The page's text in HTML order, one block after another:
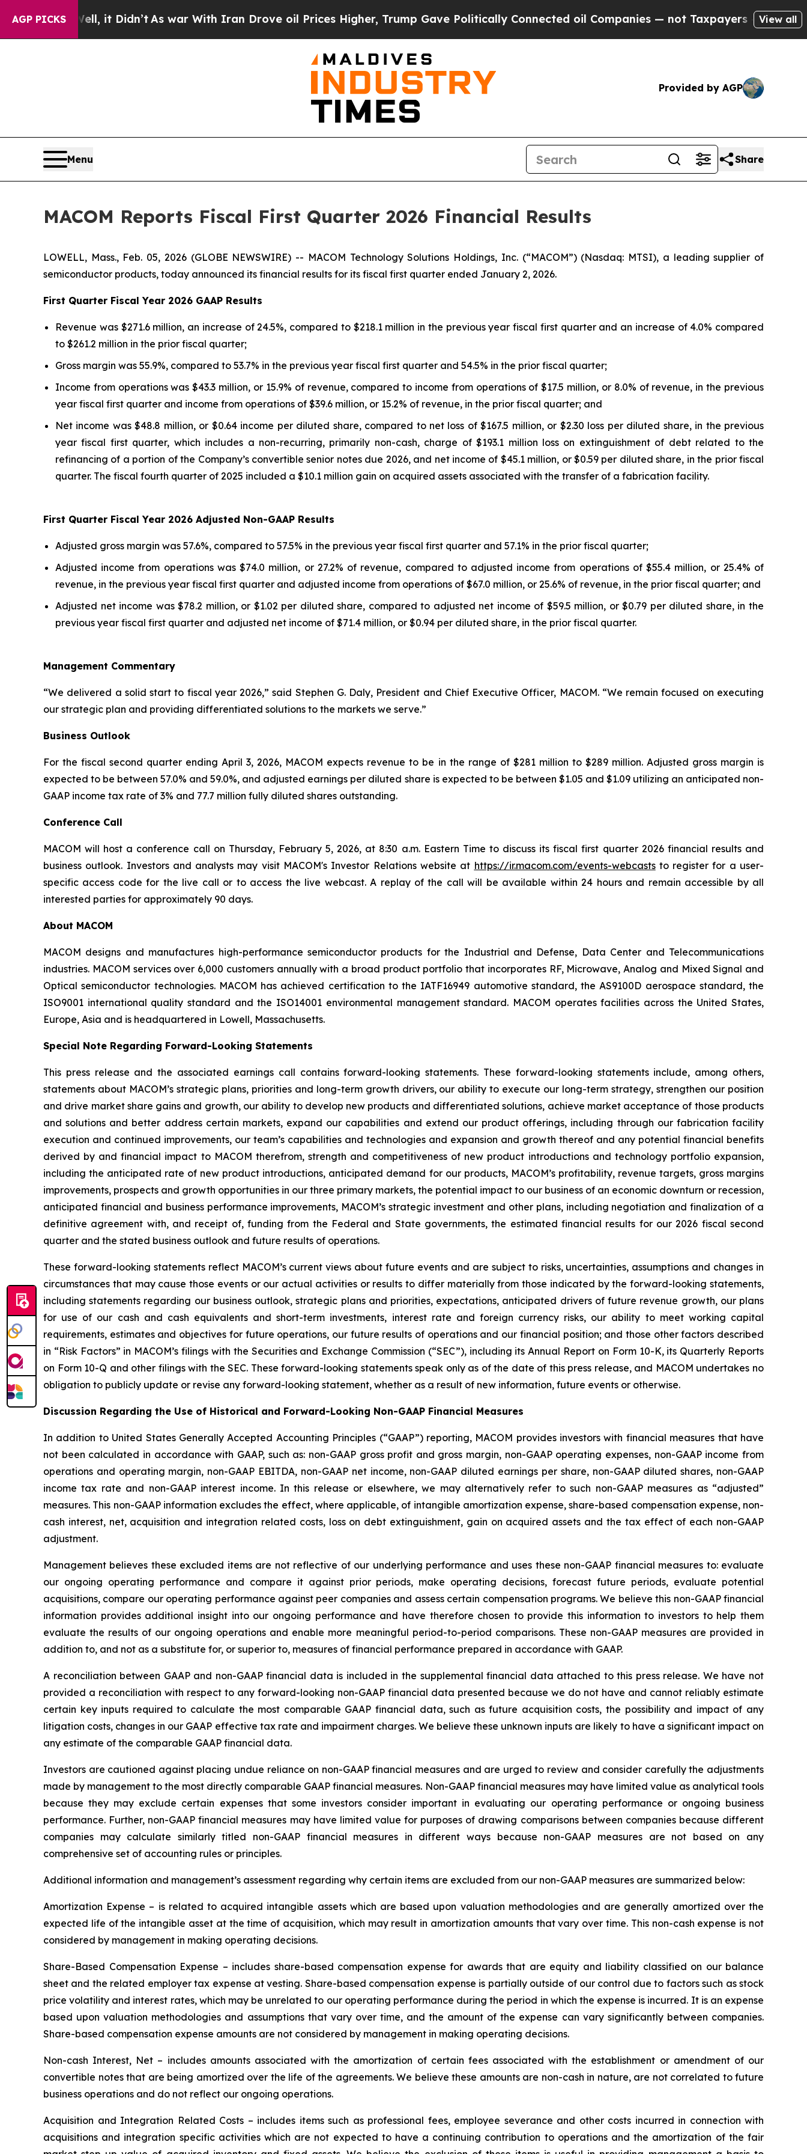
AGP PICKS
it Didn’t As war With Iran Drove oil Prices Higher, Trump Gave Politically Connected oil Companies — not Taxpayers — the Chance to Cash
View all
Provided by AGP
Menu Share
MACOM Reports Fiscal First Quarter 2026 Financial Results
LOWELL, Mass., Feb. 05, 2026 (GLOBE NEWSWIRE) -- MACOM Technology Solutions Holdings, Inc. (“MACOM”) (Nasdaq: MTSI), a leading supplier of
semiconductor products, today announced its financial results for its fiscal first quarter ended January 2, 2026.
First Quarter Fiscal Year 2026 GAAP Results
Revenue was $271.6 million, an increase of 24.5%, compared to $218.1 million in the previous year fiscal first quarter and an increase of 4.0% compared
to $261.2 million in the prior fiscal quarter;
Gross margin was 55.9%, compared to 53.7% in the previous year fiscal first quarter and 54.5% in the prior fiscal quarter;
Income from operations was $43.3 million, or 15.9% of revenue, compared to income from operations of $17.5 million, or 8.0% of revenue, in the previous
year fiscal first quarter and income from operations of $39.6 million, or 15.2% of revenue, in the prior fiscal quarter; and
Net income was $48.8 million, or $0.64 income per diluted share, compared to net loss of $167.5 million, or $2.30 loss per diluted share, in the previous
year fiscal first quarter, which includes a non-recurring, primarily non-cash, charge of $193.1 million loss on extinguishment of debt related to the
refinancing of a portion of the Company’s convertible senior notes due 2026, and net income of $45.1 million, or $0.59 per diluted share, in the prior fiscal
quarter. The fiscal fourth quarter of 2025 included a $10.1 million gain on acquired assets associated with the transfer of a fabrication facility.
First Quarter Fiscal Year 2026 Adjusted Non-GAAP Results
Adjusted gross margin was 57.6%, compared to 57.5% in the previous year fiscal first quarter and 57.1% in the prior fiscal quarter;
Adjusted income from operations was $74.0 million, or 27.2% of revenue, compared to adjusted income from operations of $55.4 million, or 25.4% of
revenue, in the previous year fiscal first quarter and adjusted income from operations of $67.0 million, or 25.6% of revenue, in the prior fiscal quarter; and
Adjusted net income was $78.2 million, or $1.02 per diluted share, compared to adjusted net income of $59.5 million, or $0.79 per diluted share, in the
previous year fiscal first quarter and adjusted net income of $71.4 million, or $0.94 per diluted share, in the prior fiscal quarter.
Management Commentary
“We delivered a solid start to fiscal year 2026,” said Stephen G. Daly, President and Chief Executive Officer, MACOM. “We remain focused on executing
our strategic plan and providing differentiated solutions to the markets we serve.”
Business Outlook
For the fiscal second quarter ending April 3, 2026, MACOM expects revenue to be in the range of $281 million to $289 million. Adjusted gross margin is
expected to be between 57.0% and 59.0%, and adjusted earnings per diluted share is expected to be between $1.05 and $1.09 utilizing an anticipated non-
GAAP income tax rate of 3% and 77.7 million fully diluted shares outstanding.
Conference Call
MACOM will host a conference call on Thursday, February 5, 2026, at 8:30 a.m. Eastern Time to discuss its fiscal first quarter 2026 financial results and
business outlook. Investors and analysts may visit MACOM's Investor Relations website at https://ir.macom.com/events-webcaststo register for a user-
specific access code for the live call or to access the live webcast. A replay of the call will be available within 24 hours and remain accessible by all
interested parties for approximately 90 days.
About MACOM
MACOM designs and manufactures high-performance semiconductor products for the Industrial and Defense, Data Center and Telecommunications
industries. MACOM services over 6,000 customers annually with a broad product portfolio that incorporates RF, Microwave, Analog and Mixed Signal and
Optical semiconductor technologies. MACOM has achieved certification to the IATF16949 automotive standard, the AS9100D aerospace standard, the
ISO9001 international quality standard and the ISO14001 environmental management standard. MACOM operates facilities across the United States,
Europe, Asia and is headquartered in Lowell, Massachusetts.
Special Note Regarding Forward-Looking Statements
This press release and the associated earnings call contains forward-looking statements. These forward-looking statements include, among others,
statements about MACOM’s strategic plans, priorities and long-term growth drivers, our ability to execute our long-term strategy, strengthen our position
and drive market share gains and growth, our ability to develop new products and differentiated solutions, achieve market acceptance of those products
and solutions and better address certain markets, expand our capabilities and extend our product offerings, including through our fabrication facility
execution and continued improvements, our team’s capabilities and technologies and expansion and growth thereof and any potential financial benefits
derived by and financial impact to MACOM therefrom, strength and competitiveness of new product introductions and technology portfolio expansion,
including the anticipated rate of new product introductions, anticipated demand for our products, MACOM’s profitability, revenue targets, gross margins
improvements, prospects and growth opportunities in our three primary markets, the potential impact to our business of an economic downturn or recession,
anticipated financial and business performance improvements, MACOM’s strategic investment and other plans, including negotiation and finalization of a
definitive agreement with, and receipt of, funding from the Federal and State governments, the estimated financial results for our 2026 fiscal second
quarter and the stated business outlook and future results of operations.
These forward-looking statements reflect MACOM’s current views about future events and are subject to risks, uncertainties, assumptions and changes in
circumstances that may cause those events or our actual activities or results to differ materially from those indicated by the forward-looking statements,
including statements regarding our business outlook, strategic plans and priorities, expectations, anticipated drivers of future revenue growth, our plans
for use of our cash and cash equivalents and short-term investments, interest rate and foreign currency risks, our ability to meet working capital
requirements, estimates and objectives for future operations, our future results of operations and our financial position; and those other factors described
in “Risk Factors” in MACOM’s filings with the Securities and Exchange Commission (“SEC”), including its Annual Report on Form 10-K, its Quarterly Reports
on Form 10-Q and other filings with the SEC. These forward-looking statements speak only as of the date of this press release, and MACOM undertakes no
obligation to publicly update or revise any forward-looking statement, whether as a result of new information, future events or otherwise.
Discussion Regarding the Use of Historical and Forward-Looking Non-GAAP Financial Measures
In addition to United States Generally Accepted Accounting Principles (“GAAP”) reporting, MACOM provides investors with financial measures that have
not been calculated in accordance with GAAP, such as: non-GAAP gross profit and gross margin, non-GAAP operating expenses, non-GAAP income from
operations and operating margin, non-GAAP EBITDA, non-GAAP net income, non-GAAP diluted earnings per share, non-GAAP diluted shares, non-GAAP
income tax rate and non-GAAP interest income. In this release or elsewhere, we may alternatively refer to such non-GAAP measures as “adjusted”
measures. This non-GAAP information excludes the effect, where applicable, of intangible amortization expense, share-based compensation expense, non-
cash interest, net, acquisition and integration related costs, loss on debt extinguishment, gain on acquired assets and the tax effect of each non-GAAP
adjustment.
Management believes these excluded items are not reflective of our underlying performance and uses these non-GAAP financial measures to: evaluate
our ongoing operating performance and compare it against prior periods, make operating decisions, forecast future periods, evaluate potential
acquisitions, compare our operating performance against peer companies and assess certain compensation programs. We believe this non-GAAP financial
information provides additional insight into our ongoing performance and have therefore chosen to provide this information to investors to help them
evaluate the results of our ongoing operations and enable more meaningful period-to-period comparisons. These non-GAAP measures are provided in
addition to, and not as a substitute for, or superior to, measures of financial performance prepared in accordance with GAAP.
A reconciliation between GAAP and non-GAAP financial data is included in the supplemental financial data attached to this press release. We have not
provided a reconciliation with respect to any forward-looking non-GAAP financial data presented because we do not have and cannot reliably estimate
certain key inputs required to calculate the most comparable GAAP financial data, such as future acquisition costs, the possibility and impact of any
litigation costs, changes in our GAAP effective tax rate and impairment charges. We believe these unknown inputs are likely to have a significant impact on
any estimate of the comparable GAAP financial data.
Investors are cautioned against placing undue reliance on non-GAAP financial measures and are urged to review and consider carefully the adjustments
made by management to the most directly comparable GAAP financial measures. Non-GAAP financial measures may have limited value as analytical tools
because they may exclude certain expenses that some investors consider important in evaluating our operating performance or ongoing business
performance. Further, non-GAAP financial measures may have limited value for purposes of drawing comparisons between companies because different
companies may calculate similarly titled non-GAAP financial measures in different ways because non-GAAP measures are not based on any
comprehensive set of accounting rules or principles.
Additional information and management’s assessment regarding why certain items are excluded from our non-GAAP measures are summarized below:
Amortization Expense – is related to acquired intangible assets which are based upon valuation methodologies and are generally amortized over the
expected life of the intangible asset at the time of acquisition, which may result in amortization amounts that vary over time. This non-cash expense is not
considered by management in making operating decisions.
Share-Based Compensation Expense – includes share-based compensation expense for awards that are equity and liability classified on our balance
sheet and the related employer tax expense at vesting. Share-based compensation expense is partially outside of our control due to factors such as stock
price volatility and interest rates, which may be unrelated to our operating performance during the period in which the expense is incurred. It is an expense
based upon valuation methodologies and assumptions that vary over time, and the amount of the expense can vary significantly between companies.
Share-based compensation expense amounts are not considered by management in making operating decisions.
Non-cash Interest, Net – includes amounts associated with the amortization of certain fees associated with the establishment or amendment of our
convertible notes that are being amortized over the life of the agreements. We believe these amounts are non-cash in nature, are not correlated to future
business operations and do not reflect our ongoing operations.
Acquisition and Integration Related Costs – includes items such as professional fees, employee severance and other costs incurred in connection with
acquisitions and integration specific activities which are not expected to have a continuing contribution to operations and the amortization of the fair